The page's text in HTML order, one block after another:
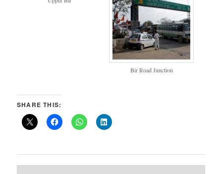
Bir Road Junction
SHARE THIS: